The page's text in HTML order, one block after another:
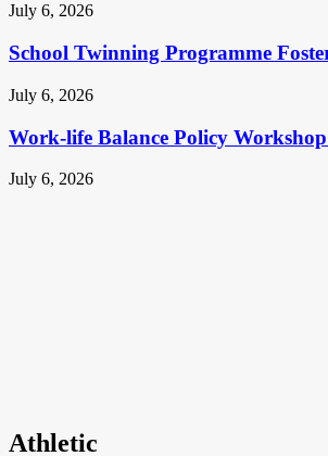
July 6, 2026
School Twinning Programme
July 6, 2026
Work-life Balance Policy
July 6, 2026
Athletic